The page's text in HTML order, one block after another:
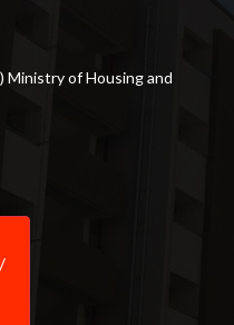
Ministry of Housing and